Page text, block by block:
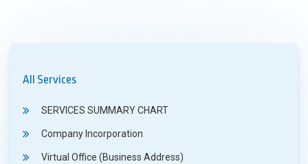
All Services
SERVICES SUMMARY CHART
Company Incorporation
Virtual Office (Business Address)